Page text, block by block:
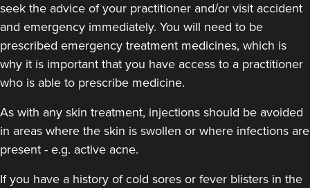
From £280.00
VIEW PROFILE
seek the advice of your practitioner and/or visit accident
and emergency immediately. You will need to be
prescribed emergency treatment medicines, which is
why it is important that you have access to a practitioner
who is able to prescribe medicine.
As with any skin treatment, injections should be avoided
in areas where the skin is swollen or where infections are
present - e.g. active acne.
If you have a history of cold sores or fever blisters in the